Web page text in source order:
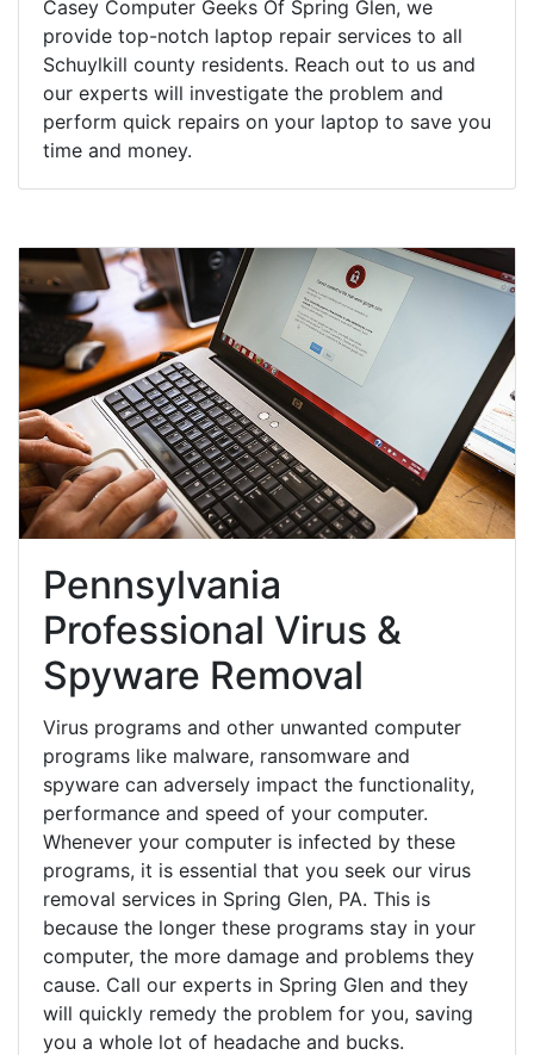
Casey Computer Geeks Of Spring Glen, we
provide top-notch laptop repair services to all
Schuylkill county residents. Reach out to us and
our experts will investigate the problem and
perform quick repairs on your laptop to save you
time and money.
Pennsylvania
Professional Virus &
Spyware Removal
Virus programs and other unwanted computer
programs like malware, ransomware and
spyware can adversely impact the functionality,
performance and speed of your computer.
Whenever your computer is infected by these
programs, it is essential that you seek our virus
removal services in Spring Glen, PA. This is
because the longer these programs stay in your
computer, the more damage and problems they
cause. Call our experts in Spring Glen and they
will quickly remedy the problem for you, saving
you a whole lot of headache and bucks.